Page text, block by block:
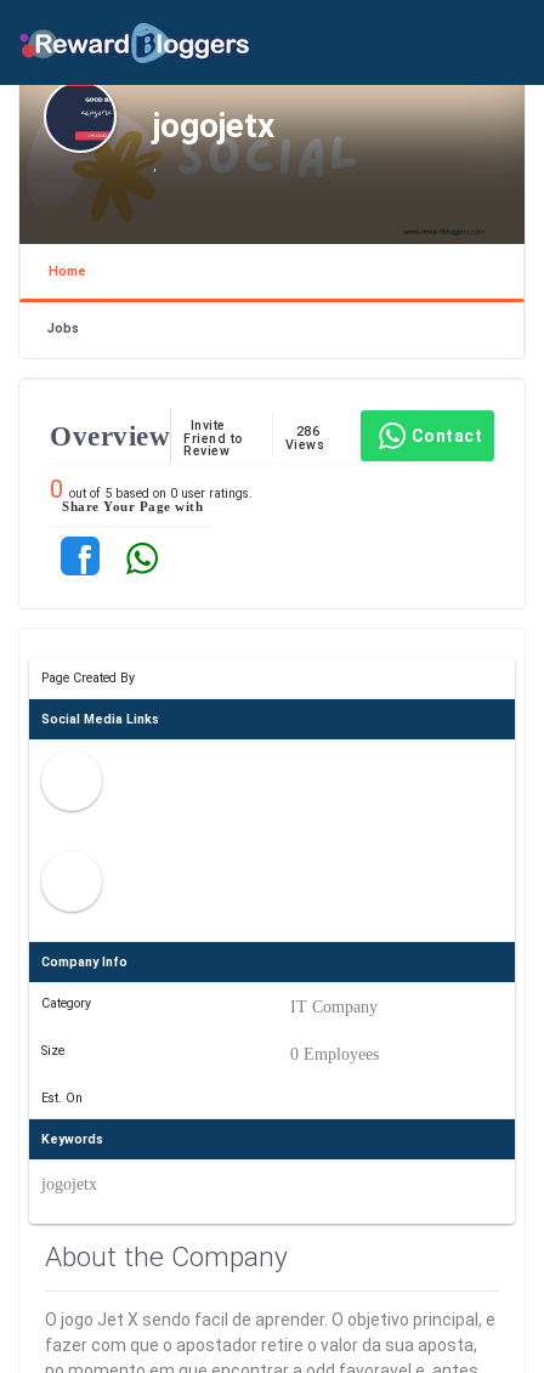
jogojetx
,
Home
Jobs
Overview
Invite
Friend to
Review
286
Views
Contact
0 out of 5 based on 0 user ratings.
Share Your Page with
Page Created By
Social Media Links
Company Info
Category IT Company
Size 0 Employees
Est. On
Keywords
jogojetx
About the Company
O jogo Jet X sendo facil de aprender. O objetivo principal, e
fazer com que o apostador retire o valor da sua aposta,